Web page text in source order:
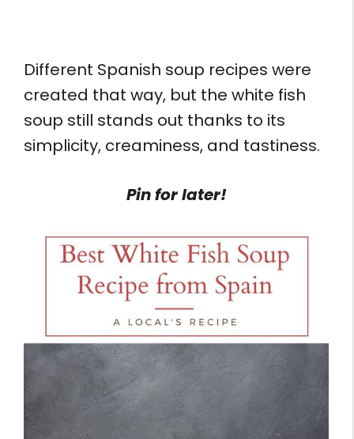
Different Spanish soup recipes were
created that way, but the white fish
soup still stands out thanks to its
simplicity, creaminess, and tastiness.
Pin for later!